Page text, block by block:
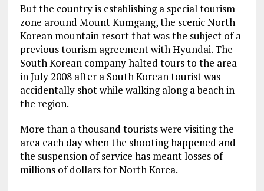
But the country is establishing a special tourism
zone around Mount Kumgang, the scenic North
Korean mountain resort that was the subject of a
previous tourism agreement with Hyundai. The
South Korean company halted tours to the area
in July 2008 after a South Korean tourist was
accidentally shot while walking along a beach in
the region.
More than a thousand tourists were visiting the
area each day when the shooting happened and
the suspension of service has meant losses of
millions of dollars for North Korea.